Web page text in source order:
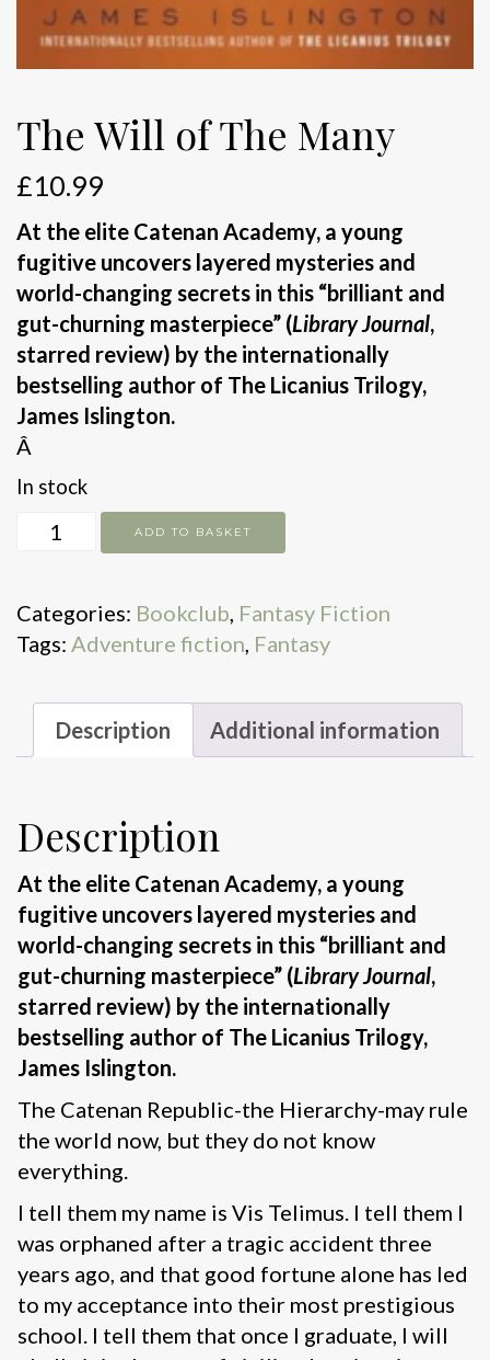
The Will of The Many
£10.99
At the elite Catenan Academy, a young
fugitive uncovers layered mysteries and
world-changing secrets in this “brilliant and
gut-churning masterpiece” (Library Journal,
starred review) by the internationally
bestselling author of The Licanius Trilogy,
James Islington.
Â
In stock
The
The
Many
ADD TO BASKET
Categories: Bookclub Fantasy Fiction
Tags: Adventure fiction Fantasy
Description Additional information
Description
At the elite Catenan Academy, a young
fugitive uncovers layered mysteries and
world-changing secrets in this “brilliant and
gut-churning masterpiece” (Library Journal,
starred review) by the internationally
bestselling author of The Licanius Trilogy,
James Islington.
The Catenan Republic-the Hierarchy-may rule
the world now, but they do not know
everything.
I tell them my name is Vis Telimus. I tell them I
was orphaned after a tragic accident three
years ago, and that good fortune alone has led
to my acceptance into their most prestigious
school. I tell them that once I graduate, I will